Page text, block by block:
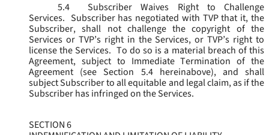
5.4
Subscriber Waives Right to Challenge
Services. Subscriber has negotiated with TVP that it, the
Subscriber, shall not challenge the copyright of the
Services or TVP’s right in the Services, or TVP’s right to
license the Services. To do so is a material breach of this
Agreement, subject to Immediate Termination of the
Agreement (see Section 5.4 hereinabove), and shall
subject Subscriber to all equitable and legal claim, as if the
Subscriber has infringed on the Services.
SECTION 6